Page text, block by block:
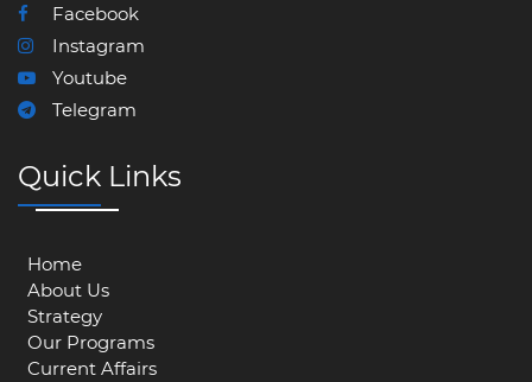
Facebook
Instagram
Youtube
Telegram
Quick Links
Home
About Us
Strategy
Our Programs
Current Affairs